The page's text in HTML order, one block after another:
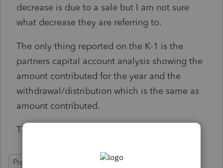
decrease is due to a sale but I am not sure
what decrease they are referring to.
The only thing reported on the K-1 is the
partners capital account analysis showing the
amount contributed for the year and the
withdrawal/distribution which is the same as
amount contributed.
Thanks for any help you can offer.
ProSeries Basic